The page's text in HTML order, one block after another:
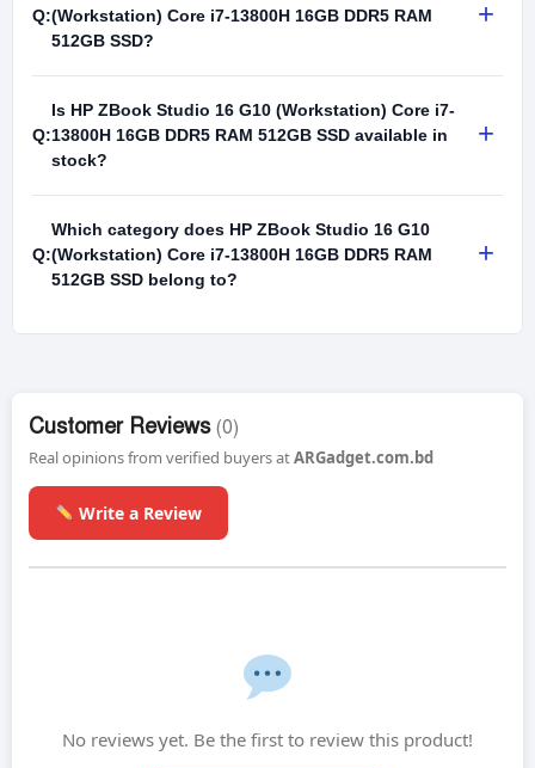
Q:(Workstation) Core i7-13800H 16GB DDR5 RAM
512GB SSD?
+
Q:
Is HP ZBook Studio 16 G10 (Workstation) Core i7-
13800H 16GB DDR5 RAM 512GB SSD available in
stock?
+
Q:
Which category does HP ZBook Studio 16 G10
(Workstation) Core i7-13800H 16GB DDR5 RAM
512GB SSD belong to?
+
Customer Reviews (0)
Real opinions from verified buyers atARGadget.com.bd
Write a Review
No reviews yet. Be the first to review this product!